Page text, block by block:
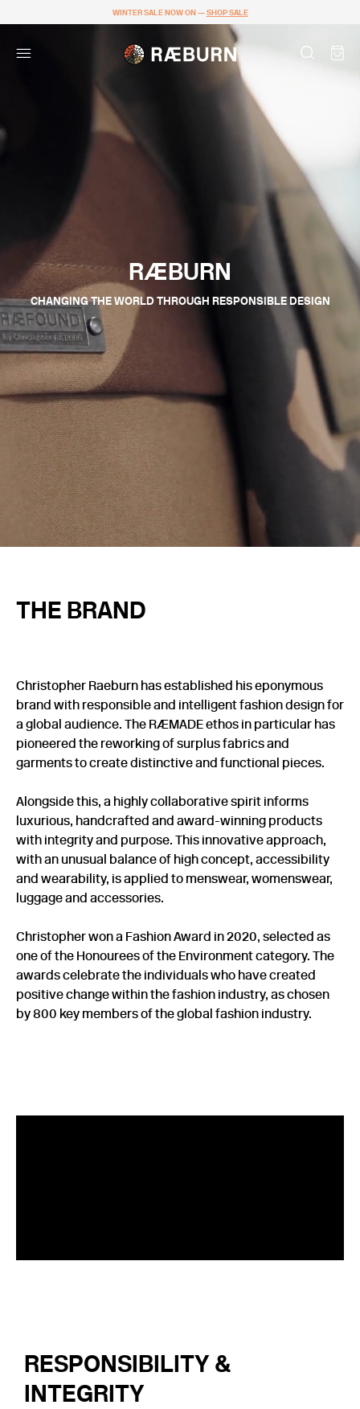
WINTER SALE NOW ON —SHOP SALE
RÆBURN
CHANGING THE WORLD THROUGH RESPONSIBLE DESIGN
THE BRAND
Christopher Raeburn has established his eponymous
brand with responsible and intelligent fashion design for
a global audience. The RÆMADE ethos in particular has
pioneered the reworking of surplus fabrics and
garments to create distinctive and functional pieces.
Alongside this, a highly collaborative spirit informs
luxurious, handcrafted and award-winning products
with integrity and purpose. This innovative approach,
with an unusual balance of high concept, accessibility
and wearability, is applied to menswear, womenswear,
luggage and accessories.
Christopher won a Fashion Award in 2020, selected as
one of the Honourees of the Environment category. The
awards celebrate the individuals who have created
positive change within the fashion industry, as chosen
by 800 key members of the global fashion industry.
RESPONSIBILITY &
INTEGRITY